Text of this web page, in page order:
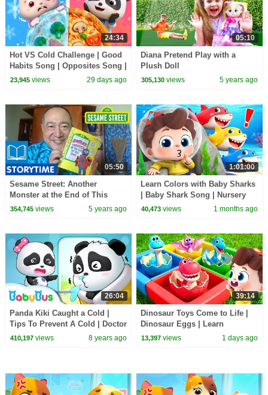
24:34
Hot VS Cold Challenge | Good
Habits Song | Opposites Song |
Kids Songs | BabyBus
23,945views 29 days ago
05:10
Diana Pretend Play with a
Plush Doll
305,130 views 5 years ago
05:50
Sesame Street: Another
Monster at the End of This
Book | Story Time with Alan
354,745views 5 years ago
1:01:00
Learn Colors with Baby Sharks
| Baby Shark Song | Nursery
Rhyme & Kids Songs |
40,473 views 1 months ago
26:04
Panda Kiki Caught a Cold |
Tips To Prevent A Cold | Doctor
Pretend Play | Kids Good
410,197views 8 years ago
39:14
Dinosaur Toys Come to Life |
Dinosaur Eggs | Learn
Dinosaurs | Nursery Rhymes &
13,397 views 1 days ago